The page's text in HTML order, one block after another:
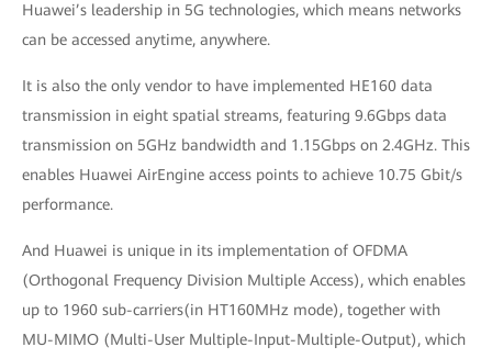
Huawei’s leadership in 5G technologies, which means networks
can be accessed anytime, anywhere.
It is also the only vendor to have implemented HE160 data
transmission in eight spatial streams, featuring 9.6Gbps data
transmission on 5GHz bandwidth and 1.15Gbps on 2.4GHz. This
enables Huawei AirEngine access points to achieve 10.75 Gbit/s
performance.
And Huawei is unique in its implementation of OFDMA
(Orthogonal Frequency Division Multiple Access), which enables
up to 1960 sub-carriers(in HT160MHz mode), together with
MU-MIMO (Multi-User Multiple-Input-Multiple-Output), which